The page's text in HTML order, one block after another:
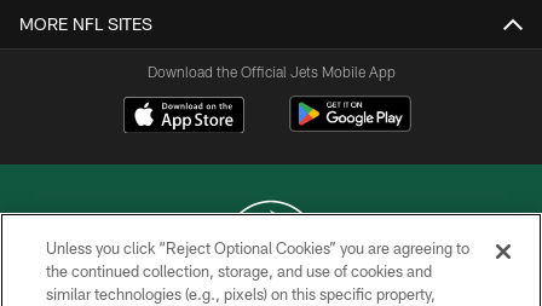
MORE NFL SITES
Download the Official Jets Mobile App
COPYRIGHT © 2026 NEW YORK JETS
Unless you click “Reject Optional Cookies” you are agreeing to
the continued collection, storage, and use of cookies and
similar technologies (e.g., pixels) on this specific property,